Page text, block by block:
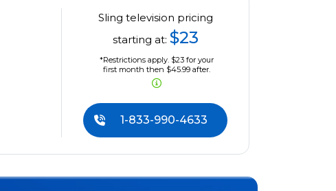
Sling television pricing
starting at: $23
*Restrictions apply. $23 for your
first month then $45.99 after.
1-833-990-4633